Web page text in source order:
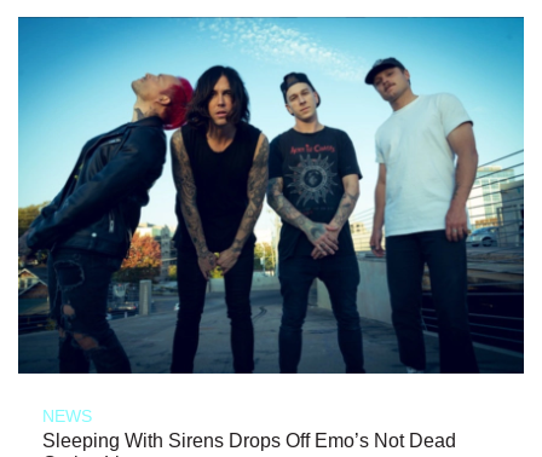
NEWS
Sleeping With Sirens Drops Off Emo’s Not Dead